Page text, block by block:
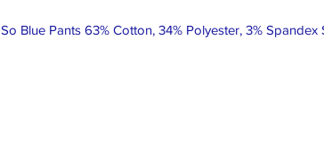
So Blue Pants 63% Cotton, 34% Polyester, 3% Spandex